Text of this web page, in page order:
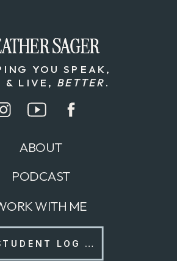
SAGER
YOU SPEAK,
& LIVE, BETTER.
ABOUT
WITH ME
PODCAST
STUDENT LOG IN
SAGER